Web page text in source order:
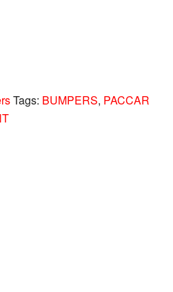
Tags: BUMPERS, PACCAR